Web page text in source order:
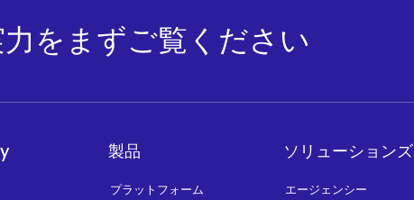
をまずご覧ください
製品
プラットフォーム
ソリューションズ
エージェンシー